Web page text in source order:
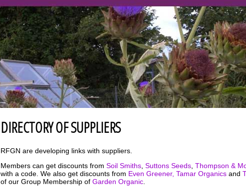
DIRECTORY OF SUPPLIERS
RFGN are developing links with suppliers.
Members can get discounts fromSoil Smiths ,Suttons Seeds ,Thompson &
with a code. We also get discounts from Even Greener, Tamar Organics and
of our Group Membership ofGarden Organic